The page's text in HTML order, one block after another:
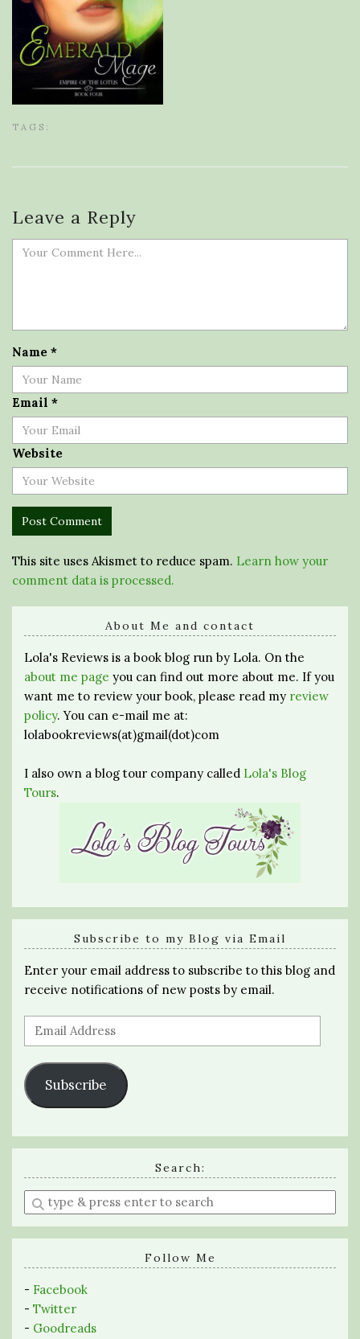
TAGS:
Leave a Reply
Name *
Email *
Website
This site uses Akismet to reduce spam. Learn how your
comment data is processed.
About Me and contact
Lola's Reviews is a book blog run by Lola. On the
about me page you can find out more about me. If you
want me to review your book, please read my review
policy. You can e-mail me at:
lolabookreviews(at)gmail(dot)com
I also own a blog tour company called Lola's Blog
Tours.
Subscribe to my Blog via Email
Enter your email address to subscribe to this blog and
receive notifications of new posts by email.
Email
Address
Subscribe
Search:
Enter
a
search
Follow Me
- Facebook
- Twitter
- Goodreads